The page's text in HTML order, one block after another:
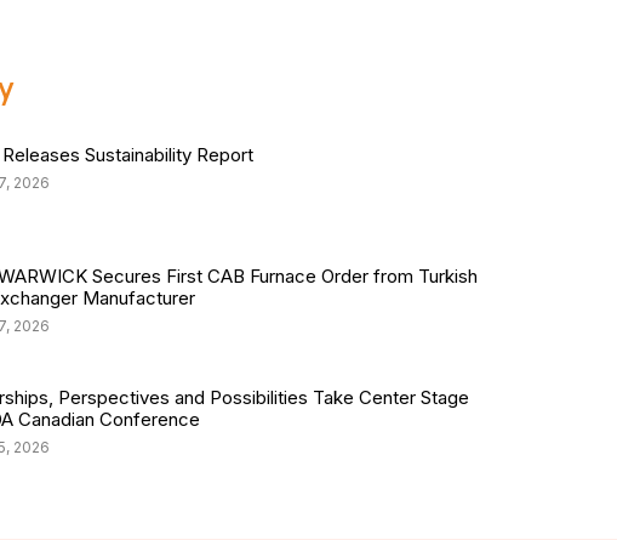
Sustainability Report
2026
Secures First CAB Furnace Order from Turkish
Manufacturer
2026
Perspectives and Possibilities Take Center Stage
Canadian Conference
2026